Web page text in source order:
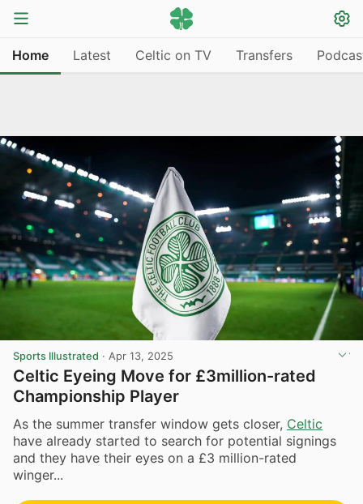
Home Latest Celtic on TV Transfers
Sports Illustrated · Apr 13, 2025
Celtic Eyeing Move for £3million-rated
Championship Player
As the summer transfer window gets closer, Celtic
have already started to search for potential signings
and they have their eyes on a £3 million-rated
winger...